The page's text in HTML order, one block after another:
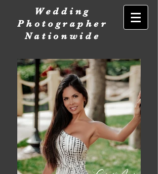
Wedding
Photographer
Nationwide